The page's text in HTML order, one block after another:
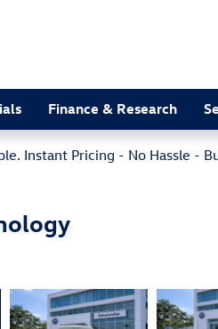
Finance & Research
Instant Pricing - No Hassle -